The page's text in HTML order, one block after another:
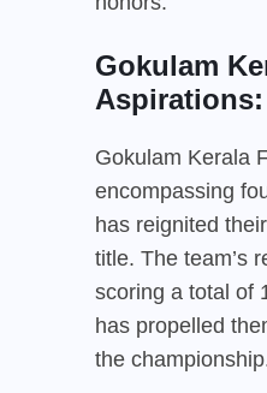
Gokulam
Aspirations:
Gokulam Kerala
encompassing
has reignited
title. The team’s
scoring a total of
has propelled
the